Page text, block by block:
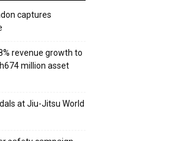
captures
revenue growth to
million asset
at Jiu-Jitsu World